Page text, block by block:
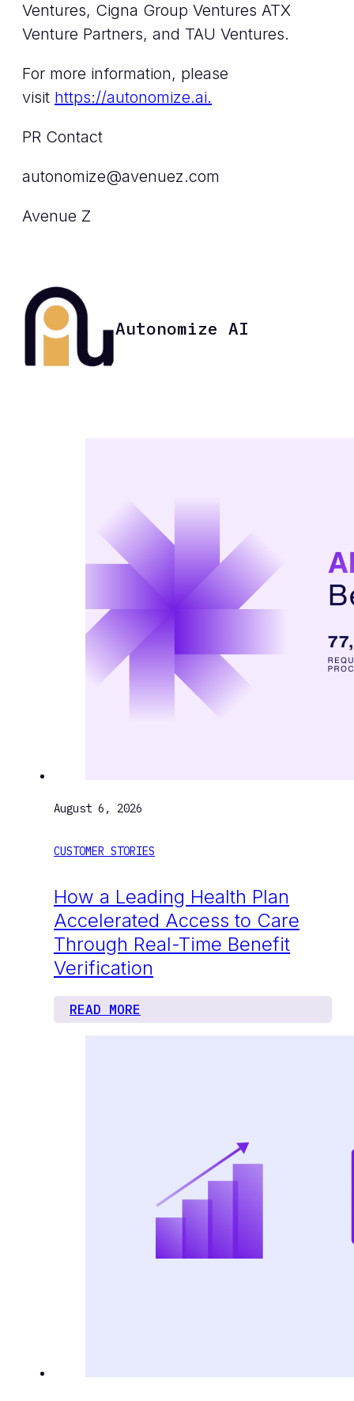
Autonomize AI
Ventures, Cigna Group Ventures ATX
Venture Partners, and TAU Ventures.
For more information, please
visit https://autonomize.ai.
PR Contact
autonomize@avenuez.com
Avenue Z
August 6, 2026
CUSTOMER STORIES
How a Leading Health Plan
Accelerated Access to Care
Through Real-Time Benefit
Verification
READ MORE